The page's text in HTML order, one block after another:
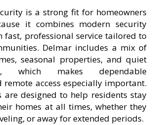
is a strong fit for homeowners
it combines modern security
fast, professional service tailored to
Delmar includes a mix of
seasonal properties, and quiet
which makes dependable
access especially important.
are designed to help residents stay
homes at all times, whether they
or away for extended periods.